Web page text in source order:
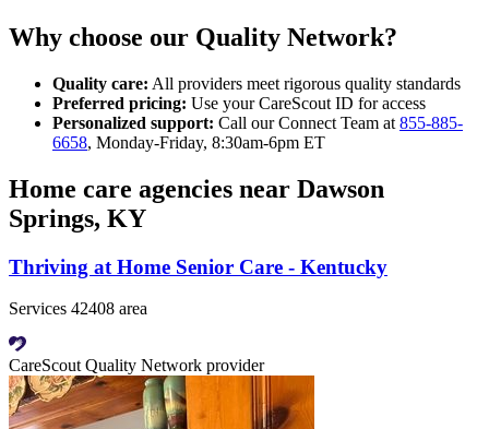
Why choose our Quality Network?
Quality care: All providers meet rigorous quality standards
Preferred pricing: Use your CareScout ID for access
Personalized support: Call our Connect Team at 855-885-
6658, Monday-Friday, 8:30am-6pm ET
Home care agencies near Dawson
Springs, KY
Thriving at Home Senior Care - Kentucky
Services 42408 area
CareScout Quality Network provider